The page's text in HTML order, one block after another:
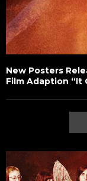
New Posters
Film Adaption “It